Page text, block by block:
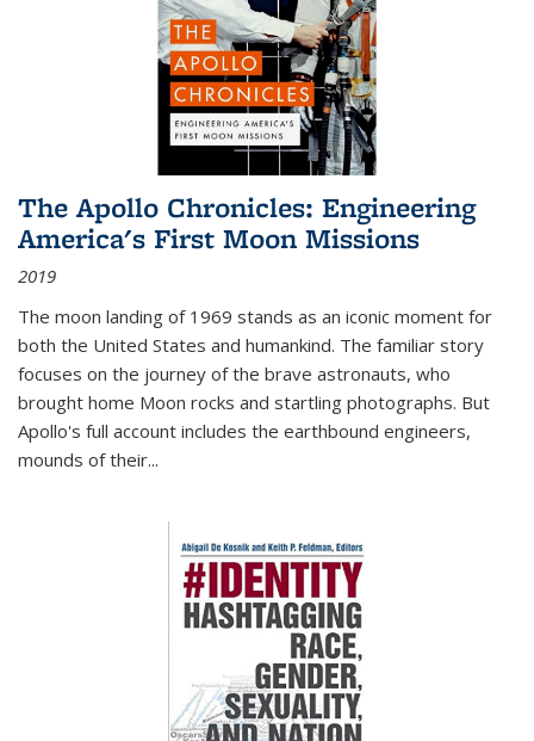
The Apollo Chronicles: Engineering
America's First Moon Missions
2019
The moon landing of 1969 stands as an iconic moment for
both the United States and humankind. The familiar story
focuses on the journey of the brave astronauts, who
brought home Moon rocks and startling photographs. But
Apollo's full account includes the earthbound engineers,
mounds of their...